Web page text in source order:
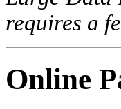
requires a
Online